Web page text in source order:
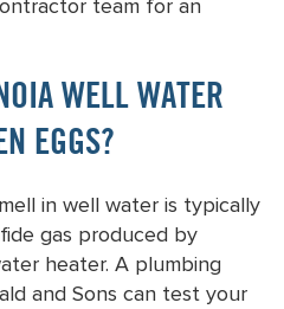
team for an
WELL WATER
EGGS?
in well water is typically
gas produced by
heater. A plumbing
and Sons can test your